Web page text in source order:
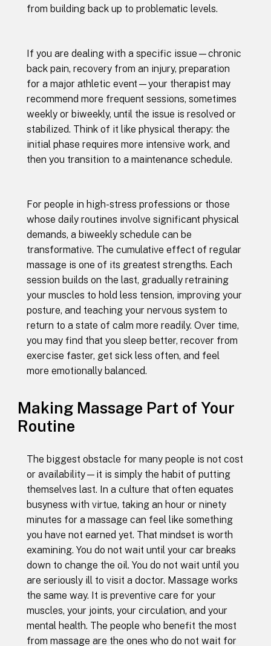
from building back up to problematic levels.
If you are dealing with a specific issue—chronic
back pain, recovery from an injury, preparation
for a major athletic event—your therapist may
recommend more frequent sessions, sometimes
weekly or biweekly, until the issue is resolved or
stabilized. Think of it like physical therapy: the
initial phase requires more intensive work, and
then you transition to a maintenance schedule.
For people in high-stress professions or those
whose daily routines involve significant physical
demands, a biweekly schedule can be
transformative. The cumulative effect of regular
massage is one of its greatest strengths. Each
session builds on the last, gradually retraining
your muscles to hold less tension, improving your
posture, and teaching your nervous system to
return to a state of calm more readily. Over time,
you may find that you sleep better, recover from
exercise faster, get sick less often, and feel
more emotionally balanced.
Making Massage Part of Your
Routine
The biggest obstacle for many people is not cost
or availability—it is simply the habit of putting
themselves last. In a culture that often equates
busyness with virtue, taking an hour or ninety
minutes for a massage can feel like something
you have not earned yet. That mindset is worth
examining. You do not wait until your car breaks
down to change the oil. You do not wait until you
are seriously ill to visit a doctor. Massage works
the same way. It is preventive care for your
muscles, your joints, your circulation, and your
mental health. The people who benefit the most
from massage are the ones who do not wait for